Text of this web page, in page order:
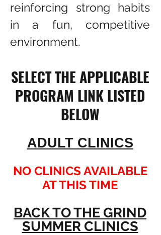
reinforcing strong habits
in a fun, competitive
environment.​
SELECT THE APPLICABLE
PROGRAM LINK LISTED
BELOW
ADULT CLINICS
NO CLINICS AVAILABLE
AT THIS TIME
BACK TO THE GRIND
SUMMER CLINICS